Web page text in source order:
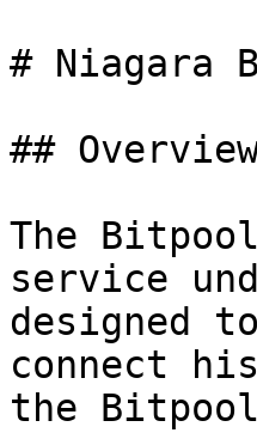
# Niagara
##
The
service
designed
connect
the Bitpool